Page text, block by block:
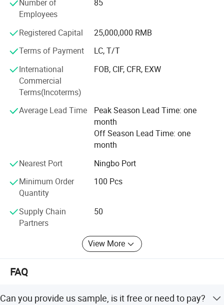
manufacturing procedure in China for coral fleece blanket
back in 2003.
Our company insists that we should develop scientific
researches as same as the quality of management. We
have passed the inspection certification of BSCI, ICS,
SMETA. All kinds of products meet a criterion of global
quality standards, and also have the certification of GOTS
and GRS.
With outstanding quality and excellent service, our
products are exported to Europe, America, Australia and
other regions and countries. We have developed an
excellent reputation in the global market with our royal
customers.
Number of
Employees
85
Registered Capital
25,000,000 RMB
Terms of Payment
LC, T/T
International
Commercial
Terms(Incoterms)
FOB, CIF, CFR, EXW
Average Lead Time
Peak Season Lead Time: one
month
Off Season Lead Time: one
month
Nearest Port
Ningbo Port
Minimum Order
Quantity
100 Pcs
Supply Chain
Partners
50
View More
FAQ
Can you provide us sample, is it free or need to pay?